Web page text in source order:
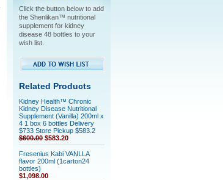
Click the button below to add
the Shenlikan™ nutritional
supplement for kidney
disease 48 bottles to your
wish list.
Related Products
Kidney Health™ Chronic
Kidney Disease Nutritional
Supplement (Vanilla) 200ml x
4 1 box 6 bottles Delivery
$733 Store Pickup $583.2
$600.00$583.20
Fresenius Kabi VANLLA
flavor 200ml (1carton24
bottles)
$1,098.00